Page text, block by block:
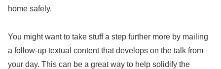
home safely.
You might want to take stuff a step further more by mailing
a follow-up textual content that develops on the talk from
your day. This can be a great way to help solidify the